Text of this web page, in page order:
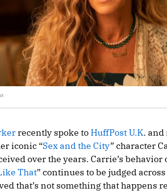
recently spoke to HuffPost U.K. and
iconic “Sex and the City” character
over the years. Carrie’s behavior
That” continues to be judged
that’s not something that happens